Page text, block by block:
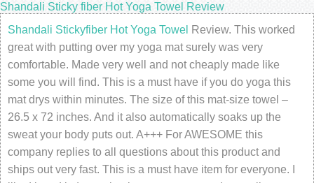
Shandali Sticky fiber Hot Yoga Towel Review
Shandali Stickyfiber Hot Yoga Towel
Review. This worked
great with putting over my yoga mat surely was very
comfortable. Made very well and not cheaply made like
some you will find. This is a must have if you do yoga this
mat drys within minutes. The size of this mat-size towel –
26.5 x 72 inches. And it also automatically soaks up the
sweat your body puts out. A+++ For AWESOME this
company replies to all questions about this product and
ships out very fast. This is a must have item for everyone. I